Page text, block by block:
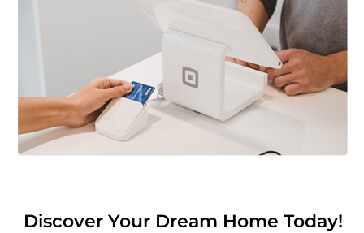
Discover Your Dream Home Today!